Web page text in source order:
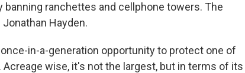
banning ranchettes and cellphone towers. The
Hayden.
once-in-a-generation opportunity to protect one of
wise, it's not the largest, but in terms of its